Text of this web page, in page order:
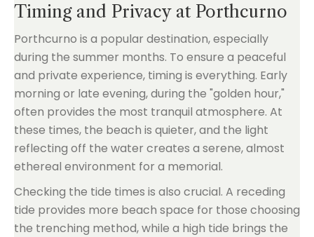
Timing and Privacy at Porthcurno
Porthcurno is a popular destination, especially
during the summer months. To ensure a peaceful
and private experience, timing is everything. Early
morning or late evening, during the "golden hour,"
often provides the most tranquil atmosphere. At
these times, the beach is quieter, and the light
reflecting off the water creates a serene, almost
ethereal environment for a memorial.
Checking the tide times is also crucial. A receding
tide provides more beach space for those choosing
the trenching method, while a high tide brings the